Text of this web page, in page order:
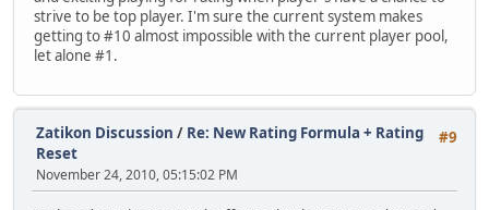
strive to be top player. I'm sure the current system makes
getting to #10 almost impossible with the current player pool,
let alone #1.
#9
Zatikon Discussion / Re: New Rating Formula + Rating
Reset
November 24, 2010, 05:15:02 PM